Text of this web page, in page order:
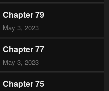
Chapter 79
May 3, 2023
Chapter 77
May 3, 2023
Chapter 75